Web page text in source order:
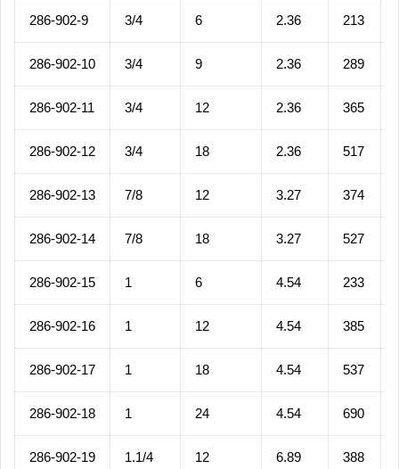
286-902-9 3/4 6 2.36 213
286-902-10 3/4 9 2.36 289
286-902-11 3/4 12 2.36 365
286-902-12 3/4 18 2.36 517
286-902-13 7/8 12 3.27 374
286-902-14 7/8 18 3.27 527
286-902-15 1 6 4.54 233
286-902-16 1 12 4.54 385
286-902-17 1 18 4.54 537
286-902-18 1 24 4.54 690
286-902-19 1.1/4 12 6.89 388